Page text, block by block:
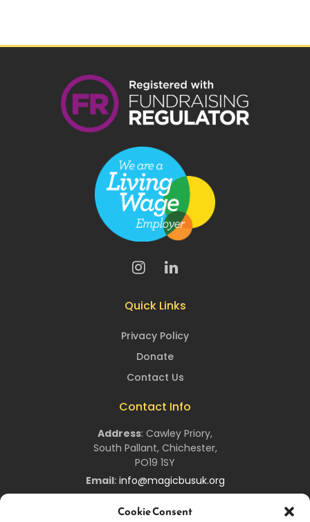
Cookie Consent
Quick Links
Privacy Policy
Donate
Contact Us
Contact Info
Address: Cawley Priory,
South Pallant, Chichester,
PO19 1SY
Email: info@magicbusuk.org
Newsletter Signup